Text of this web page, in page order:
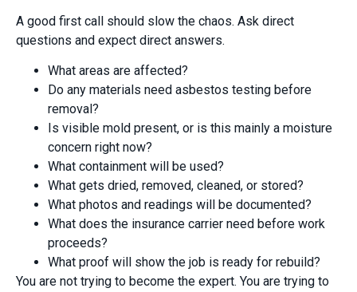
A good first call should slow the chaos. Ask direct
questions and expect direct answers.
What areas are affected?
Do any materials need asbestos testing before
removal?
Is visible mold present, or is this mainly a moisture
concern right now?
What containment will be used?
What gets dried, removed, cleaned, or stored?
What photos and readings will be documented?
What does the insurance carrier need before work
proceeds?
What proof will show the job is ready for rebuild?
You are not trying to become the expert. You are trying to